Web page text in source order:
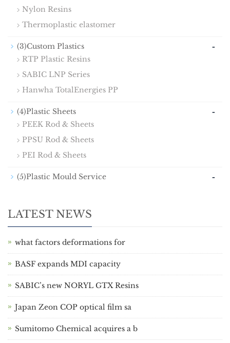
Nylon Resins
Thermoplastic elastomer
(3)Custom Plastics -
RTP Plastic Resins
SABIC LNP Series
Hanwha TotalEnergies PP
(4)Plastic Sheets -
PEEK Rod & Sheets
PPSU Rod & Sheets
PEI Rod & Sheets
(5)Plastic Mould Service -
LATEST NEWS
what factors deformations for
BASF expands MDI capacity
SABIC’s new NORYL GTX Resins
Japan Zeon COP optical film sa
Sumitomo Chemical acquires a b